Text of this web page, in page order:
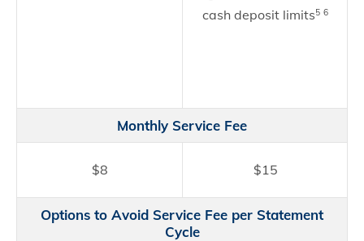
cash deposit limits5 6
Monthly Service Fee
$8 $15
Options to Avoid Service Fee per Statement
Cycle